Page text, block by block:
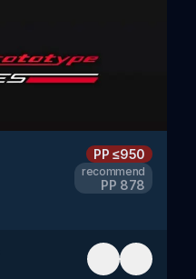
PP≤950
recommend
PP 878